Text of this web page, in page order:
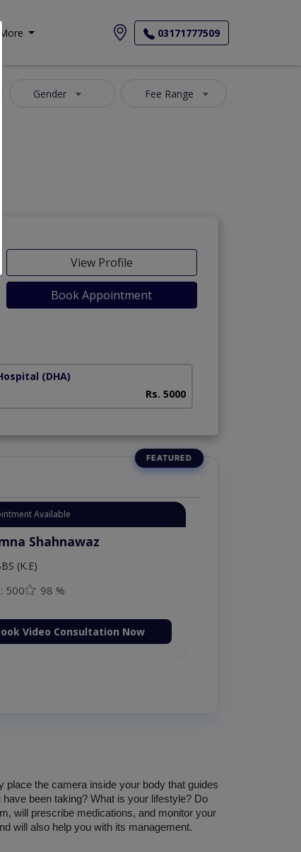
More 03171777509
Gender Fee Range
View Profile
Book Appointment
(DHA)
Rs. 5000
Available
Shahnawaz
(K.E)
500 98 %
Video Consultation Now
the camera inside your body that guides
been taking? What is your lifestyle? Do
will prescribe medications, and monitor your
will also help you with its management.